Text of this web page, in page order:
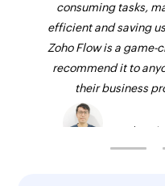
consuming tasks,
efficient and saving
Zoho Flow is a game-
recommend it to
their business
Technical